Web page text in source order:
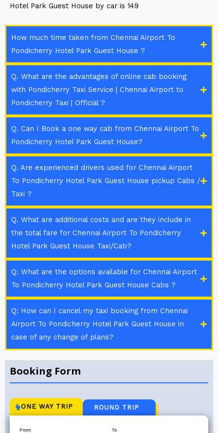
Hotel Park Guest House by car is 149
How much time taken from Chennai Airport To
Pondicherry Hotel Park Guest House ?
Q. What are the advantages of online cab booking
with Pondicherry Taxi Service | Chennai Airport to
Pondicherry Taxi | Official ?
Q. Can I Book a one way cab from Chennai Airport To
Pondicherry Hotel Park Guest House?
Q. Are experienced drivers used for Chennai Airport
To Pondicherry Hotel Park Guest House pickup Cabs /
Taxi ?
Q. What are additional costs and are they include in
the total fare for Chennai Airport To Pondicherry
Hotel Park Guest House Taxi/Cab?
Q: What are the options available for Chennai Airport
To Pondicherry Hotel Park Guest House Cabs ?
Q: How can I cancel my taxi booking from Chennai
Airport To Pondicherry Hotel Park Guest House in
case of any change of plans?
Booking Form
ONE WAY TRIP ROUND TRIP
From To